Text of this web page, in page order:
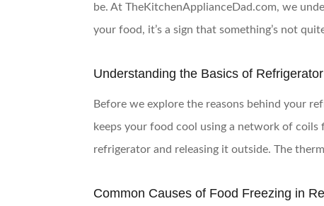
be. At TheKitchenApplianceDad.com, we
your food, it’s a sign that something’s not
Understanding the Basics of
Before we explore the reasons behind your
keeps your food cool using a network of
refrigerator and releasing it outside. The
Common Causes of Food Freezing in